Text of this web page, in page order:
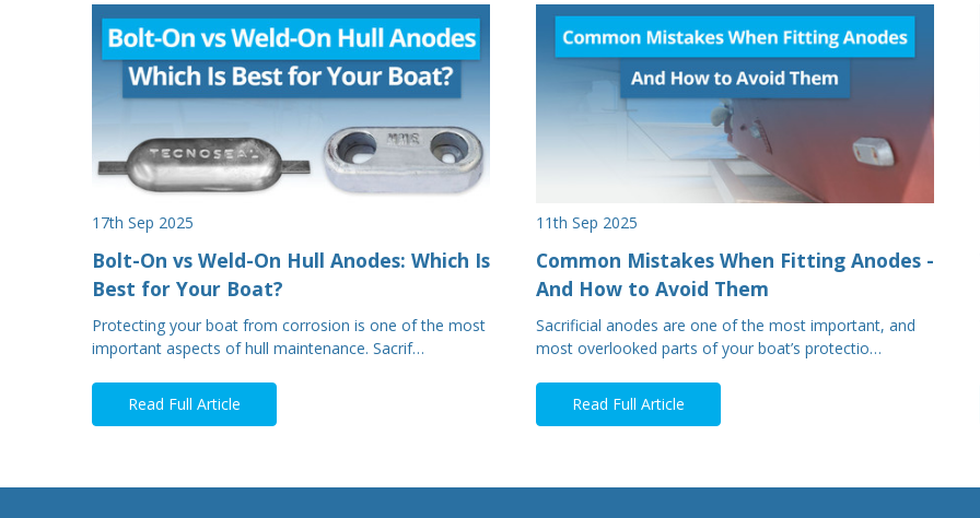
17th Sep 2025
Bolt-On vs Weld-On Hull Anodes: Which Is
Best for Your Boat?
Protecting your boat from corrosion is one of the most
important aspects of hull maintenance. Sacrif…
Read Full Article
11th Sep 2025
Common Mistakes When Fitting Anodes -
And How to Avoid Them
Sacrificial anodes are one of the most important, and
most overlooked parts of your boat’s protectio…
Read Full Article